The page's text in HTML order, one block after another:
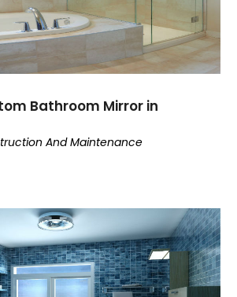
Bathroom Mirror in
And Maintenance